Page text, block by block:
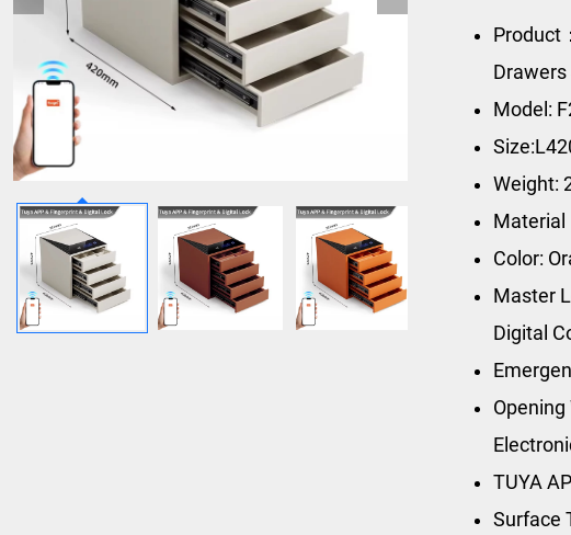
Product
Drawers
Model:
Weight:
Material
Color:
Master
Digital
TUYA
Surface